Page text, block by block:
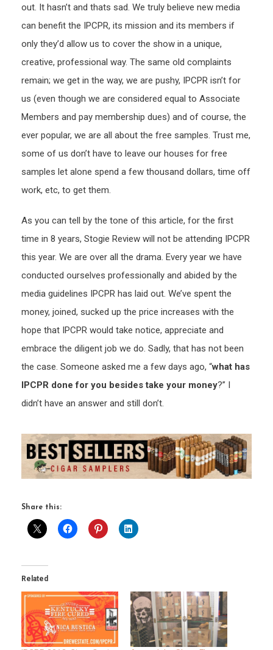
out. It hasn’t and thats sad. We truly believe new media
can benefit the IPCPR, its mission and its members if
only they’d allow us to cover the show in a unique,
creative, professional way. The same old complaints
remain; we get in the way, we are pushy, IPCPR isn’t for
us (even though we are considered equal to Associate
Members and pay membership dues) and of course, the
ever popular, we are all about the free samples. Trust me,
some of us don’t have to leave our houses for free
samples let alone spend a few thousand dollars, time off
work, etc, to get them.
As you can tell by the tone of this article, for the first
time in 8 years, Stogie Review will not be attending IPCPR
this year. We are over all the drama. Every year we have
conducted ourselves professionally and abided by the
media guidelines IPCPR has laid out. We’ve spent the
money, joined, sucked up the price increases with the
hope that IPCPR would take notice, appreciate and
embrace the diligent job we do. Sadly, that has not been
the case. Someone asked me a few days ago, “what has
IPCPR done for you besides take your money?” I
didn’t have an answer and still don’t.
Share this:
Related